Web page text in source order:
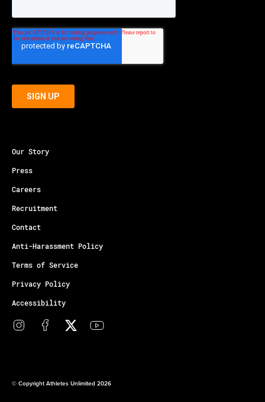
Our Story
Press
Careers
Recruitment
Contact
Anti-Harassment Policy
Terms of Service
Privacy Policy
Accessibility
© Copyright Athletes Unlimited 2026